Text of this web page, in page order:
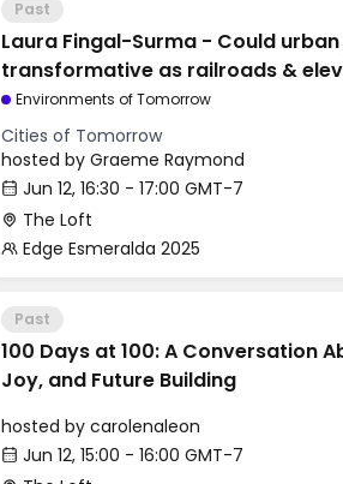
Past
Laura Fingal-Surma - Could
transformative as railroads &
Environments of Tomorrow
Cities of Tomorrow
hosted by Graeme Raymond
Jun 12, 16:30 - 17:00 GMT-7
The Loft
Edge Esmeralda 2025
Past
100 Days at 100: A Conversation
Joy, and Future Building
hosted by carolenaleon
Jun 12, 15:00 - 16:00 GMT-7